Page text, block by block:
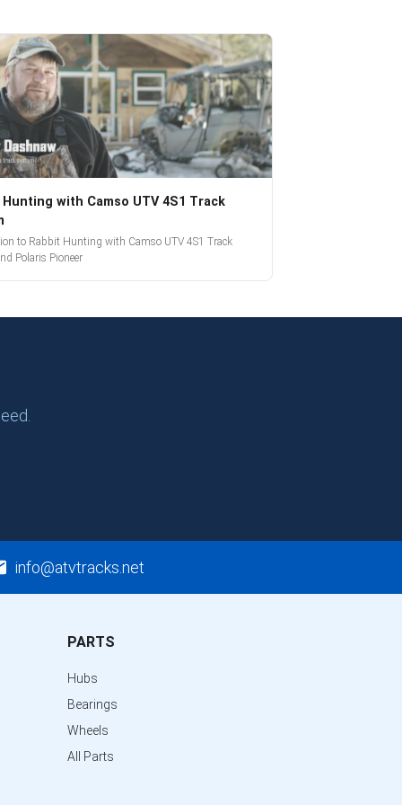
Hunting with Camso UTV 4S1 Track
to Rabbit Hunting with Camso UTV 4S1 Track
Polaris Pioneer
info@atvtracks.net
PARTS
Hubs
Bearings
Wheels
All Parts